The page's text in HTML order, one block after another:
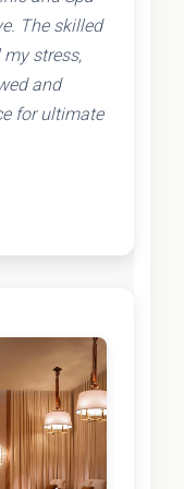
The skilled
stress,
and
for ultimate